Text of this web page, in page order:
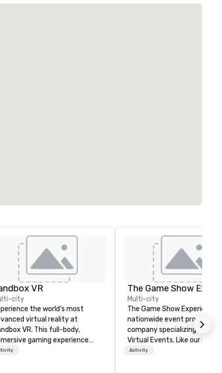
VR
city
the world’s most
virtual reality at
VR. This full-body,
gaming experience
groups into new worlds
Multi-city
The Game Show Experience
nationwide event production
company specializing in Live
Virtual Events. Like our name says
we bring the best and highest
Activity